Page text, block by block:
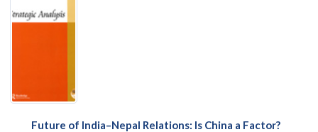
Open
menu
NEWS
menu
menu
Future of India–Nepal Relations: Is China a Factor?